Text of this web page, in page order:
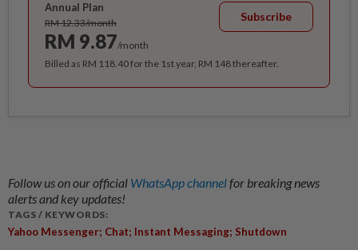
Annual Plan
RM 12.33/month
RM 9.87/month
Subscribe
Billed as RM 118.40 for the 1st year, RM 148 thereafter.
Follow us on our official WhatsApp channelfor breaking news
alerts and key updates!
TAGS / KEYWORDS:
Yahoo Messenger; Chat; Instant Messaging; Shutdown